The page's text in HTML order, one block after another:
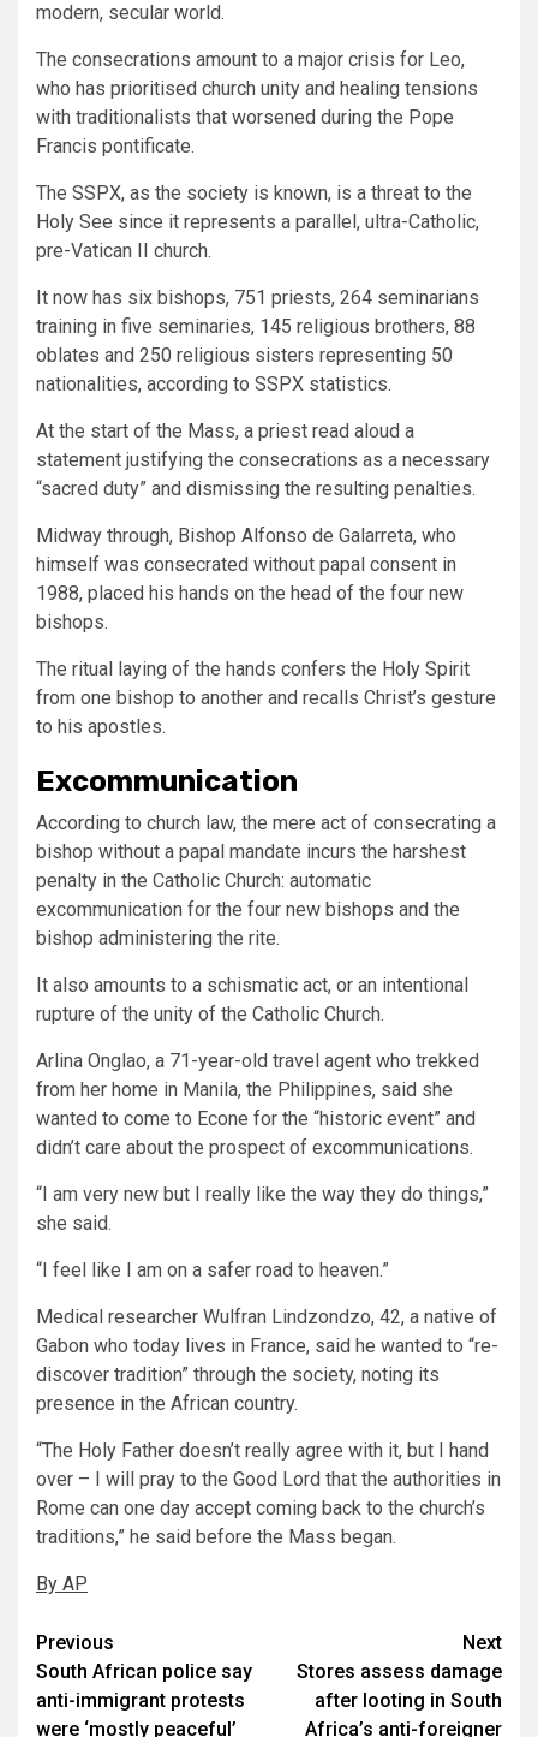
modern, secular world.
The consecrations amount to a major crisis for Leo,
who has prioritised church unity and healing tensions
with traditionalists that worsened during the Pope
Francis pontificate.
The SSPX, as the society is known, is a threat to the
Holy See since it represents a parallel, ultra-Catholic,
pre-Vatican II church.
It now has six bishops, 751 priests, 264 seminarians
training in five seminaries, 145 religious brothers, 88
oblates and 250 religious sisters representing 50
nationalities, according to SSPX statistics.
At the start of the Mass, a priest read aloud a
statement justifying the consecrations as a necessary
“sacred duty” and dismissing the resulting penalties.
Midway through, Bishop Alfonso de Galarreta, who
himself was consecrated without papal consent in
1988, placed his hands on the head of the four new
bishops.
The ritual laying of the hands confers the Holy Spirit
from one bishop to another and recalls Christ’s gesture
to his apostles.
Excommunication
According to church law, the mere act of consecrating a
bishop without a papal mandate incurs the harshest
penalty in the Catholic Church: automatic
excommunication for the four new bishops and the
bishop administering the rite.
It also amounts to a schismatic act, or an intentional
rupture of the unity of the Catholic Church.
Arlina Onglao, a 71-year-old travel agent who trekked
from her home in Manila, the Philippines, said she
wanted to come to Econe for the “historic event” and
didn’t care about the prospect of excommunications.
“I am very new but I really like the way they do things,”
she said.
“I feel like I am on a safer road to heaven.”
Medical researcher Wulfran Lindzondzo, 42, a native of
Gabon who today lives in France, said he wanted to “re-
discover tradition” through the society, noting its
presence in the African country.
“The Holy Father doesn’t really agree with it, but I hand
over – I will pray to the Good Lord that the authorities in
Rome can one day accept coming back to the church’s
traditions,” he said before the Mass began.
By AP
Post
navigation
Previous
South African police say
anti-immigrant protests
were ‘mostly peaceful’
Next
Stores assess damage
after looting in South
Africa’s anti-foreigner